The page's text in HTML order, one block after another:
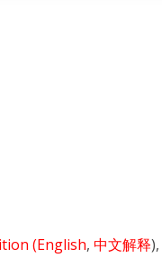
(English, 中文解释),